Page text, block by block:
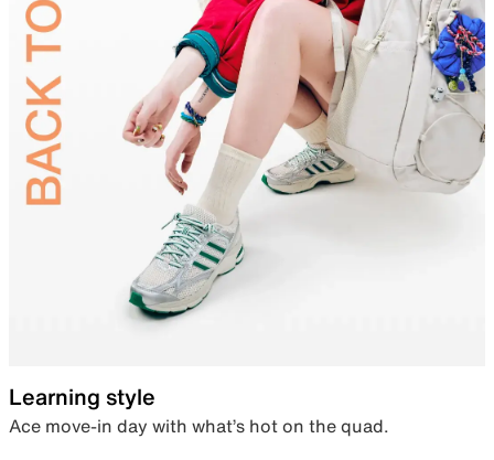
Learning style
Ace move-in day with what’s hot on the quad.